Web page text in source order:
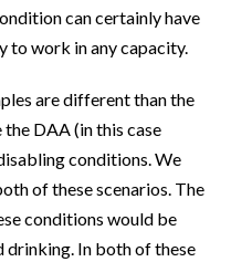
can certainly have
to work in any capacity.
are different than the
DAA (in this case
conditions. We
of these scenarios. The
conditions would be
In both of these